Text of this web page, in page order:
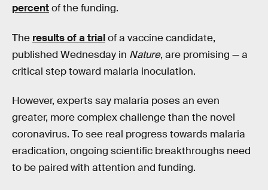
percentof the funding.
The results of a trialof a vaccine candidate,
published Wednesday in Nature, are promising — a
critical step toward malaria inoculation.
However, experts say malaria poses an even
greater, more complex challenge than the novel
coronavirus. To see real progress towards malaria
eradication, ongoing scientific breakthroughs need
to be paired with attention and funding.